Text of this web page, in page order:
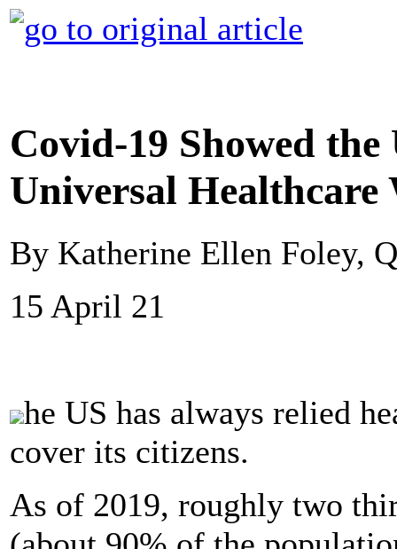
Covid-19 Showed
Universal Healthcare
By Katherine Ellen Foley,
15 April 21
he US has always relied
cover its citizens.
As of 2019, roughly two